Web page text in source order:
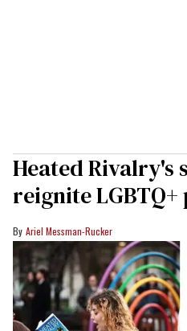
Heated Rivalry's
reignite
Ariel Messman-Rucker